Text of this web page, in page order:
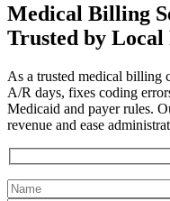
Medical Billing
Trusted by
As a trusted medical
A/R days, fixes coding
Medicaid and payer rules.
revenue and ease